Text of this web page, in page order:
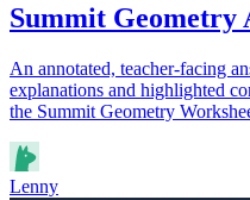
Summit Geometry
An annotated, teacher-facing
explanations and highlighted
the Summit Geometry
Lenny